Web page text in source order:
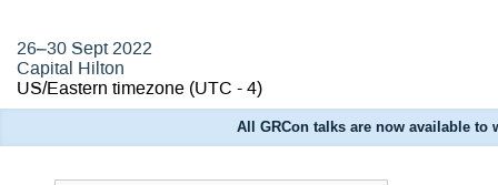
26–30 Sept 2022
Capital Hilton
US/Eastern timezone (UTC - 4)
All GRCon talks are now available to